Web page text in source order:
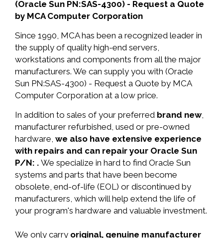
(Oracle Sun PN:SAS-4300) - Request a Quote
by MCA Computer Corporation
Since 1990, MCA has been a recognized leader in
the supply of quality high-end servers,
workstations and components from all the major
manufacturers. We can supply you with (Oracle
Sun PN:SAS-4300) - Request a Quote by MCA
Computer Corporation at a low price.
In addition to sales of your preferred brand new,
manufacturer refurbished, used or pre-owned
hardware, we also have extensive experience
with repairs and can repair your Oracle Sun
P/N: . We specialize in hard to find Oracle Sun
systems and parts that have been become
obsolete, end-of-life (EOL) or discontinued by
manufacturers, which will help extend the life of
your program's hardware and valuable investment.
We only carry original, genuine manufacturer